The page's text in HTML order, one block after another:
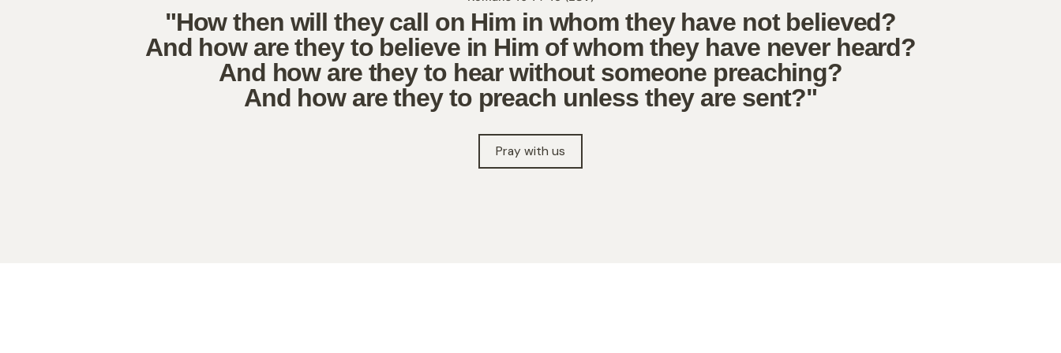
"How then will they call on Him in whom they have not believed?
And how are they to believe in Him of whom they have never heard?
And how are they to hear without someone preaching?
And how are they to preach unless they are sent?"
Pray with us